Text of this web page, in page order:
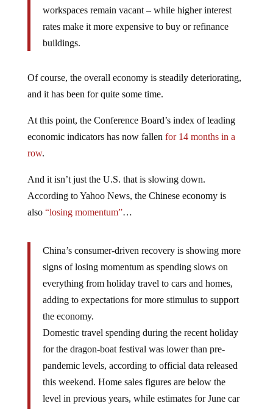
workspaces remain vacant – while higher interest
rates make it more expensive to buy or refinance
buildings.
Of course, the overall economy is steadily deteriorating,
and it has been for quite some time.
At this point, the Conference Board’s index of leading
economic indicators has now fallen for 14 months in a
row.
And it isn’t just the U.S. that is slowing down.
According to Yahoo News, the Chinese economy is
also “losing momentum”…
China’s consumer-driven recovery is showing more
signs of losing momentum as spending slows on
everything from holiday travel to cars and homes,
adding to expectations for more stimulus to support
the economy.
Domestic travel spending during the recent holiday
for the dragon-boat festival was lower than pre-
pandemic levels, according to official data released
this weekend. Home sales figures are below the
level in previous years, while estimates for June car